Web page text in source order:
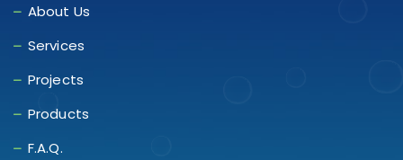
About Us
Services
Projects
Products
F.A.Q.